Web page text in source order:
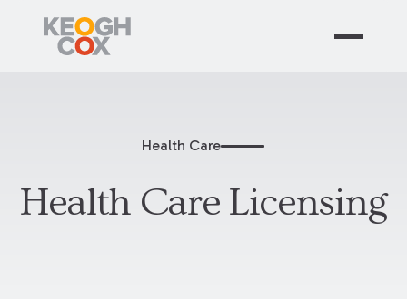
Health Care
Health Care Licensing